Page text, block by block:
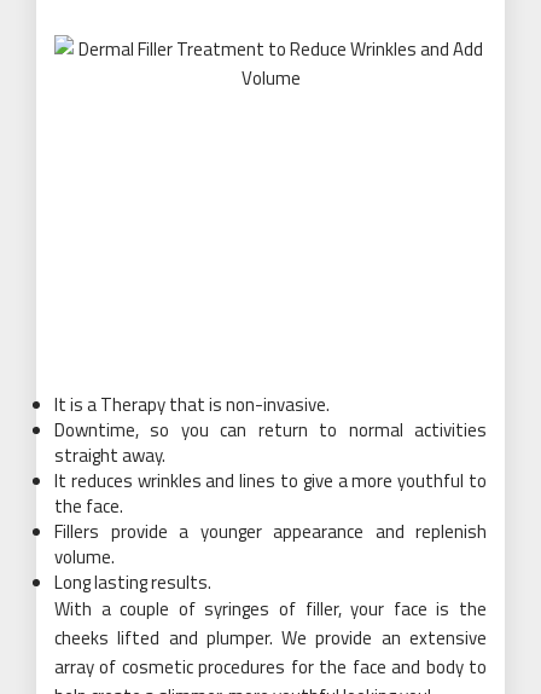
It is a Therapy that is non-invasive.
Downtime, so you can return to normal activities
straight away.
It reduces wrinkles and lines to give a more youthful to
the face.
Fillers provide a younger appearance and replenish
volume.
Long lasting results.
With a couple of syringes of filler, your face is the
cheeks lifted and plumper. We provide an extensive
array of cosmetic procedures for the face and body to